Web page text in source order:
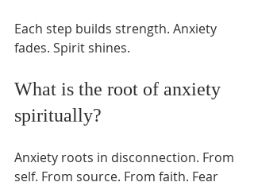
Each step builds strength. Anxiety
fades. Spirit shines.
What is the root of anxiety
spiritually?
Anxiety roots in disconnection. From
self. From source. From faith. Fear